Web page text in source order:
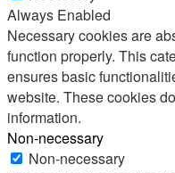
Always Enabled
Necessary cookies are
function properly. This
ensures basic
website. These cookies
information.
Non-necessary
Non-necessary